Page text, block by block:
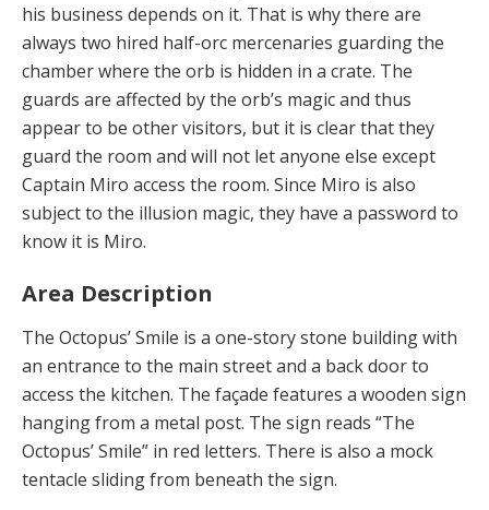
his business depends on it. That is why there are
always two hired half-orc mercenaries guarding the
chamber where the orb is hidden in a crate. The
guards are affected by the orb’s magic and thus
appear to be other visitors, but it is clear that they
guard the room and will not let anyone else except
Captain Miro access the room. Since Miro is also
subject to the illusion magic, they have a password to
know it is Miro.
Area Description
The Octopus’ Smile is a one-story stone building with
an entrance to the main street and a back door to
access the kitchen. The façade features a wooden sign
hanging from a metal post. The sign reads “The
Octopus’ Smile” in red letters. There is also a mock
tentacle sliding from beneath the sign.